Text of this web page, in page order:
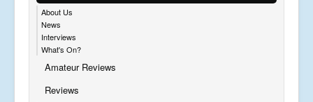
About Us
News
Interviews
What's On?
Amateur Reviews
Reviews